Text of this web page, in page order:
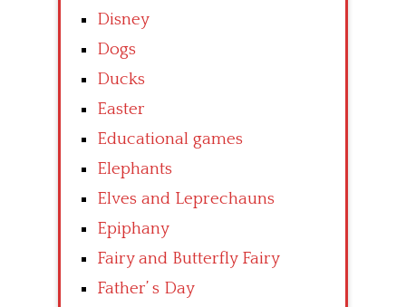
Disney
Dogs
Ducks
Easter
Educational games
Elephants
Elves and Leprechauns
Epiphany
Fairy and Butterfly Fairy
Father’ s Day